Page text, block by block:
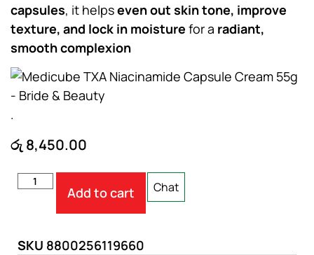
capsules, it helpseven out skin tone, improve
texture, and lock in moisture for a radiant,
smooth complexion
.
රු 8,450.00
Add to cart Chat
SKU 8800256119660